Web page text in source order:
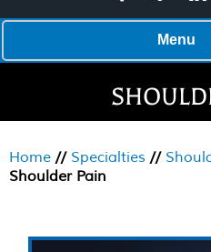
Menu
Home // Specialties //
Shoulder Pain